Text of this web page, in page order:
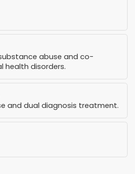
abuse and co-
health disorders.
and dual diagnosis treatment.